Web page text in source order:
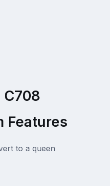
C708
Features
to a queen